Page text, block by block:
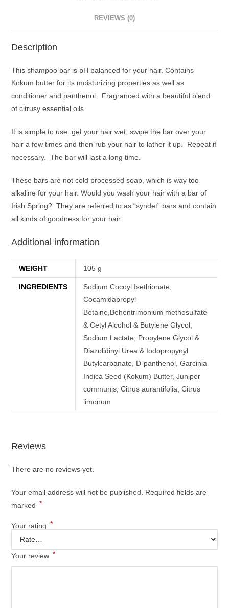
REVIEWS (0)
Description
This shampoo bar is pH balanced for your hair. Contains
Kokum butter for its moisturizing properties as well as
conditioner and panthenol. Fragranced with a beautiful blend
of citrusy essential oils.
It is simple to use: get your hair wet, swipe the bar over your
hair a few times and then rub your hair to lather it up. Repeat if
necessary. The bar will last a long time.
These bars are not cold processed soap, which is way too
alkaline for your hair. Would you wash your hair with a bar of
Irish Spring? They are referred to as “syndet” bars and contain
all kinds of goodness for your hair.
Additional information
WEIGHT 105 g
INGREDIENTS
Sodium Cocoyl Isethionate,
Cocamidapropyl
Betaine,Behentrimonium methosulfate
& Cetyl Alcohol & Butylene Glycol,
Sodium Lactate, Propylene Glycol &
Diazolidinyl Urea & Iodopropynyl
Butylcarbanate, D-panthenol, Garcinia
Indica Seed (Kokum) Butter, Juniper
communis, Citrus aurantifolia, Citrus
limonum
Reviews
There are no reviews yet.
Your email address will not be published. Required fields are
marked *
Your rating *
Your review *